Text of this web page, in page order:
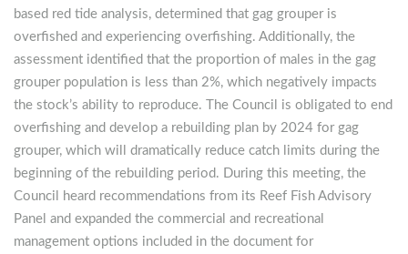
based red tide analysis, determined that gag grouper is
overfished and experiencing overfishing. Additionally, the
assessment identified that the proportion of males in the gag
grouper population is less than 2%, which negatively impacts
the stock’s ability to reproduce. The Council is obligated to end
overfishing and develop a rebuilding plan by 2024 for gag
grouper, which will dramatically reduce catch limits during the
beginning of the rebuilding period. During this meeting, the
Council heard recommendations from its Reef Fish Advisory
Panel and expanded the commercial and recreational
management options included in the document for